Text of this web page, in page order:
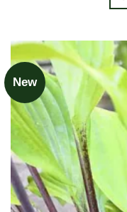
New